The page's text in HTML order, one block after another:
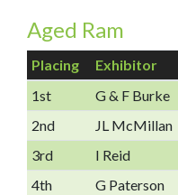
Aged Ram
Placing Exhibitor
1st
G & F Burke
2nd
JL McMillan
3rd
I Reid
4th
G Paterson